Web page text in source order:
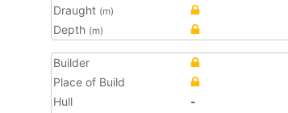
Draught (m)
Depth (m)
Builder
Place of Build
Hull
-